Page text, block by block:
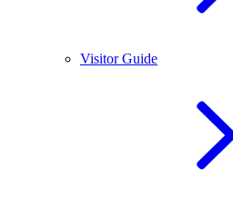
Visitor Guide